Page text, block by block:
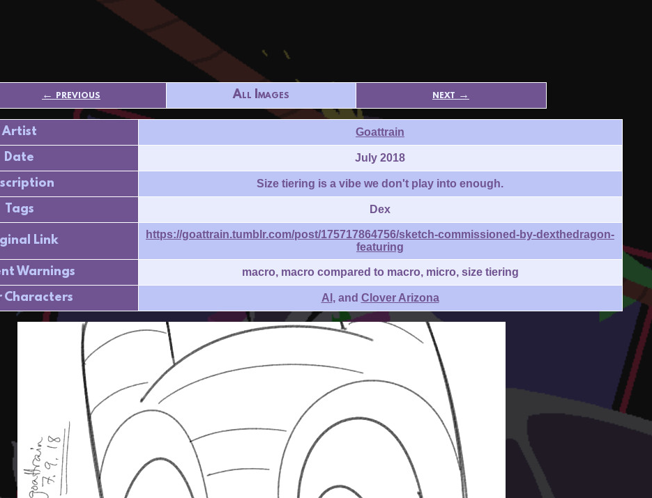
← previous All Images next →
Artist Goattrain
Date July 2018
Size tiering is a vibe we don't play into enough.
Tags Dex
Link
https://goattrain.tumblr.com/post/175717864756/sketch-commissioned-by-dexthedragon-
featuring
Warnings macro, macro compared to macro, micro, size tiering
Characters Al , and Clover Arizona